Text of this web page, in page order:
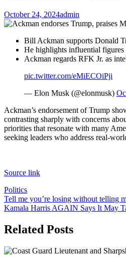
October 24, 2024admin
Bill Ackman supports Donald
He highlights influential figures
Ackman regards RFK Jr. as
pic.twitter.com/eMiECOiPji
— Elon Musk (@elonmusk)
Ackman’s endorsement of Trump
contrasting sharply with concerns
priorities that resonate with many
seeking leaders who address real-
Source link
Politics
Post
navigation
Tell me you’re losing without telling
Kamala Harris AGAIN Says It May
Related Posts